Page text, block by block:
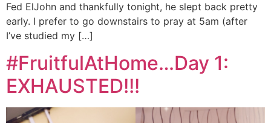
Fed ElJohn and thankfully tonight, he slept back pretty
early. I prefer to go downstairs to pray at 5am (after
I’ve studied my […]
#FruitfulAtHome…Day 1:
EXHAUSTED!!!